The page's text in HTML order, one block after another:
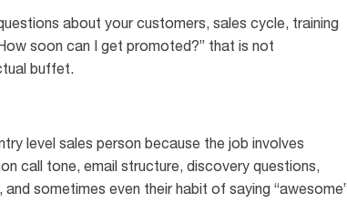
about your customers, sales cycle, training
soon can I get promoted?” that is not
buffet.
level sales person because the job involves
call tone, email structure, discovery questions,
sometimes even their habit of saying